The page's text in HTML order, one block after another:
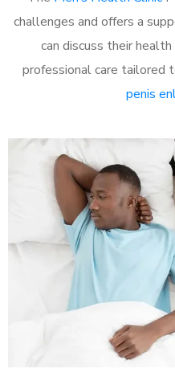
challenges and offers a
can discuss their
professional care tailored
penis